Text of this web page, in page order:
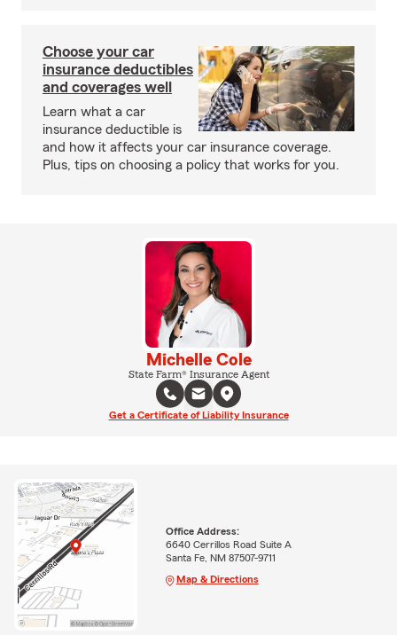
Choose your car
insurance deductibles
and coverages well
Learn what a car
insurance deductible is
and how it affects your car insurance coverage.
Plus, tips on choosing a policy that works for you.
Michelle Cole
State Farm® Insurance Agent
Get a Certificate of Liability Insurance
Office Address:
6640 Cerrillos Road Suite A
Santa Fe, NM 87507-9711
Map & Directions